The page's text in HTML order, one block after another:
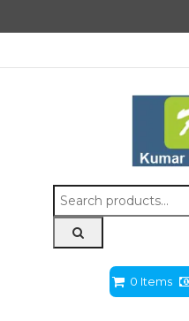
Search
for:
0 Items